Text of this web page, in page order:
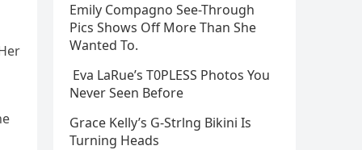
Emily Compagno See-Through
Pics Shows Off More Than She
Wanted To.
Eva LaRue’s T0PLESS Photos You
Never Seen Before
Grace Kelly’s G-Strlng Bikini Is
Turning Heads